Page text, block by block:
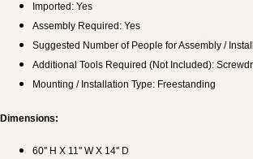
Imported: Yes
Assembly Required: Yes
Suggested Number of People for Assembly /
Additional Tools Required (Not Included):
Mounting / Installation Type: Freestanding
Dimensions:
60'' H X 11'' W X 14'' D